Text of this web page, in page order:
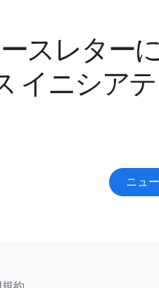
スレター
イニシア
ニュ